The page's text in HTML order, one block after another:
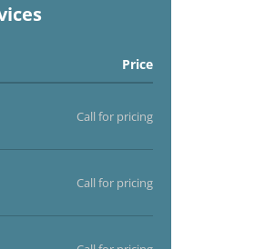
Price
Call for pricing
Call for pricing